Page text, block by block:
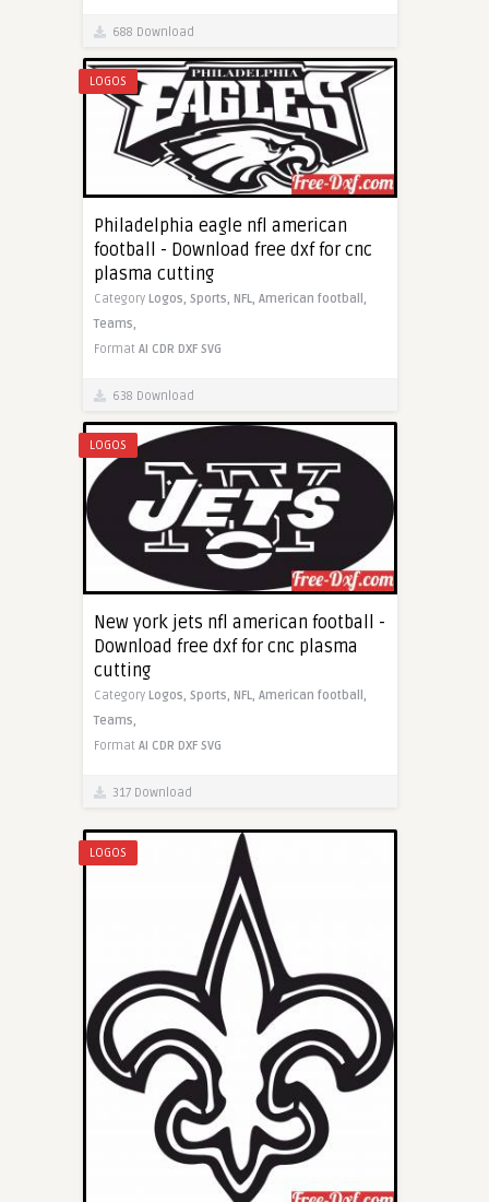
688 Download
LOGOS
Philadelphia eagle nfl american
football - Download free dxf for cnc
plasma cutting
Category Logos, Sports, NFL, American football,
Teams,
Format AI CDR DXF SVG
638 Download
LOGOS
New york jets nfl american football -
Download free dxf for cnc plasma
cutting
Category Logos, Sports, NFL, American football,
Teams,
Format AI CDR DXF SVG
317 Download
LOGOS